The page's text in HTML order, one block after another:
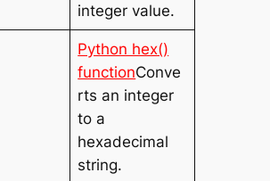
integer value.
Python hex()
functionConve
rts an integer
to a
hexadecimal
string.